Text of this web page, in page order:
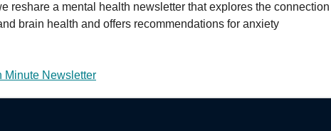
reshare a mental health newsletter that explores the connection
brain health and offers recommendations for anxiety
Minute Newsletter